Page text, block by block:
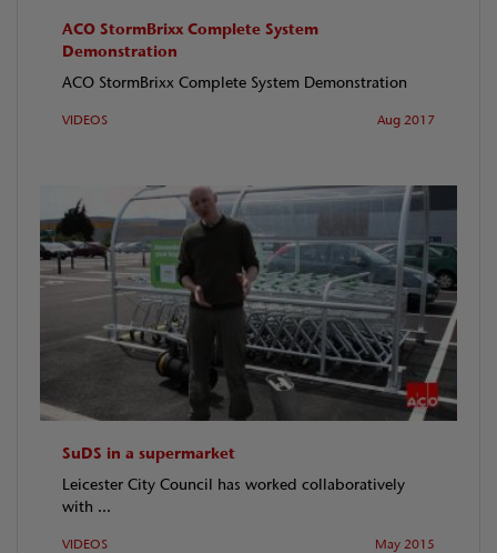
ACO StormBrixx Complete System
Demonstration
ACO StormBrixx Complete System Demonstration
VIDEOS Aug 2017
SuDS in a supermarket
Leicester City Council has worked collaboratively
with ...
VIDEOS May 2015